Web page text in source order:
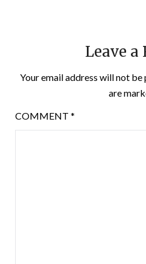
Leave a
Your email address will not be
are
COMMENT *